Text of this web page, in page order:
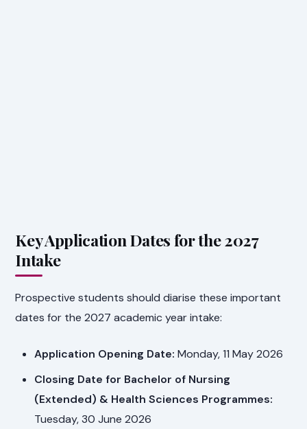
Key Application Dates for the 2027
Intake
Prospective students should diarise these important
dates for the 2027 academic year intake:
Application Opening Date: Monday, 11 May 2026
Closing Date for Bachelor of Nursing
(Extended) & Health Sciences Programmes:
Tuesday, 30 June 2026